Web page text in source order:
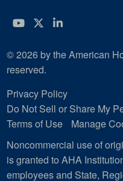
YouTube
Twitter
LinkedIn
© 2026 by the American
reserved.
Privacy Policy
Do Not Sell or Share My
Terms of Use
Manage
Noncommercial use of
is granted to AHA
employees and State,